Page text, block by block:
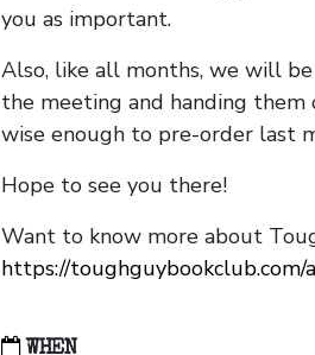
you as important.
Also, like all months, we will
the meeting and handing
wise enough to pre-order last
Hope to see you there!
Want to know more about
https://toughguybookclub.com/
WHEN